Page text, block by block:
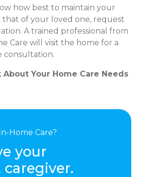
how best to maintain your
of your loved one, request
A trained professional from
Care will visit the home for a
consultation.
About Your Home Care Needs
Home Care?
your